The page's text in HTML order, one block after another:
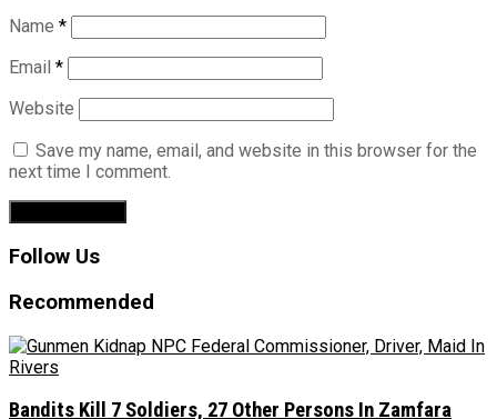
Name *
Email *
Website
Save my name, email, and website in this browser for the
next time I comment.
Follow Us
Recommended
Bandits Kill 7 Soldiers, 27 Other Persons In Zamfara